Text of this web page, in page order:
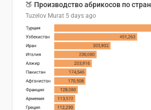
Tuzelov Murat 5 days ago